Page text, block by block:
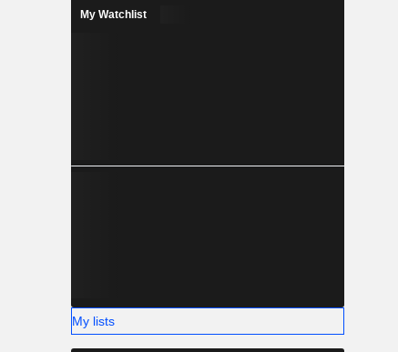
My Watchlist
My lists